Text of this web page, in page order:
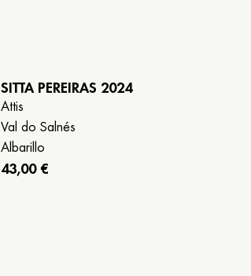
SITTA PEREIRAS 2024
Attis
Val do Salnés
Albarillo
43,00 €